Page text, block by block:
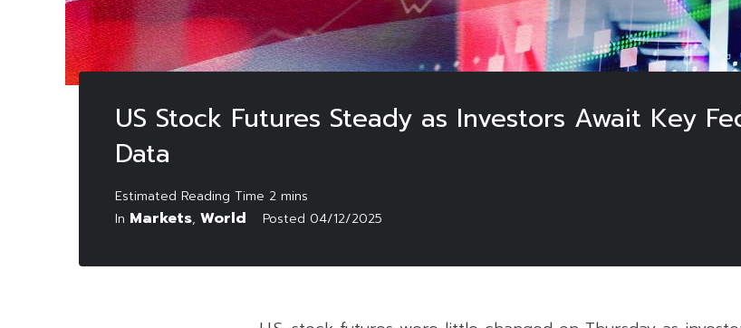
US Stock Futures Steady as Investors Await Key
Data
In Markets, World Posted 04/12/2025